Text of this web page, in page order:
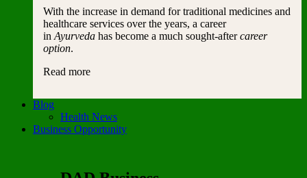
With the increase in demand for traditional medicines and
healthcare services over the years, a career
in Ayurveda has become a much sought-aftercareer
option.
Read more
Blog
Health News
Business Opportunity